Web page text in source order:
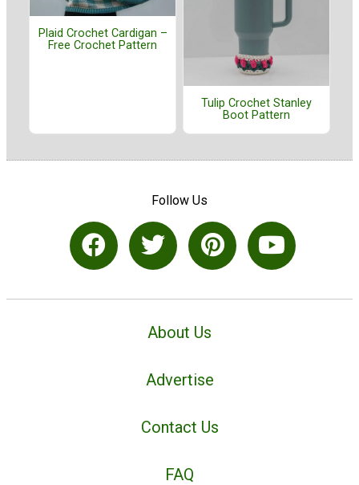
Plaid Crochet Cardigan –
Free Crochet Pattern
Tulip Crochet Stanley
Boot Pattern
Follow Us
About Us
Advertise
Contact Us
FAQ